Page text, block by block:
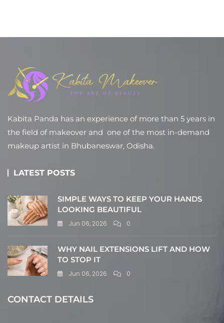
Kabita Panda has an experience of more than 5 years in
the field of makeover and one of the most in-demand
makeup artist in Bhubaneswar, Odisha.
LATEST POSTS
SIMPLE WAYS TO KEEP YOUR HANDS
LOOKING BEAUTIFUL
Jun 06, 2026 0
WHY NAIL EXTENSIONS LIFT AND HOW
TO STOP IT
Jun 06, 2026 0
CONTACT DETAILS